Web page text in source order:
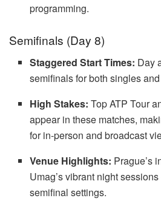
programming.
Semifinals (Day 8)
Staggered Start Times: Day
semifinals for both singles
High Stakes: Top ATP Tour
appear in these matches,
for in-person and broadcast
Venue Highlights: Prague’s
Umag’s vibrant night
semifinal settings.